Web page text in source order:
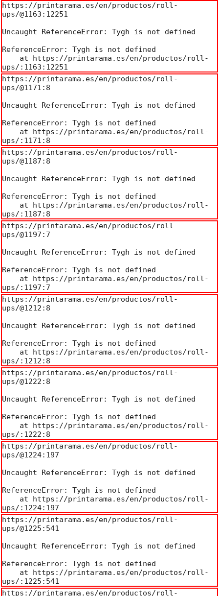
https://printarama.es/en/productos/roll-
ups/@1163:12251
Uncaught ReferenceError: Tygh is not defined
ReferenceError: Tygh is not defined
ups/:1163:12251
https://printarama.es/en/productos/roll-
ups/@1171:8
Uncaught ReferenceError: Tygh is not defined
ReferenceError: Tygh is not defined
ups/:1171:8
https://printarama.es/en/productos/roll-
ups/@1187:8
Uncaught ReferenceError: Tygh is not defined
ReferenceError: Tygh is not defined
ups/:1187:8
https://printarama.es/en/productos/roll-
ups/@1197:7
Uncaught ReferenceError: Tygh is not defined
ReferenceError: Tygh is not defined
ups/:1197:7
https://printarama.es/en/productos/roll-
ups/@1212:8
Uncaught ReferenceError: Tygh is not defined
ReferenceError: Tygh is not defined
ups/:1212:8
https://printarama.es/en/productos/roll-
ups/@1222:8
Uncaught ReferenceError: Tygh is not defined
ReferenceError: Tygh is not defined
ups/:1222:8
https://printarama.es/en/productos/roll-
ups/@1224:197
Uncaught ReferenceError: Tygh is not defined
ReferenceError: Tygh is not defined
ups/:1224:197
https://printarama.es/en/productos/roll-
ups/@1225:541
Uncaught ReferenceError: Tygh is not defined
ReferenceError: Tygh is not defined
ups/:1225:541
https://printarama.es/en/productos/roll-